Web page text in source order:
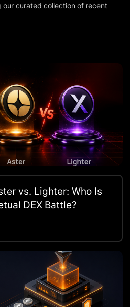
curated collection of recent
vs. Lighter: Who Is
DEX Battle?